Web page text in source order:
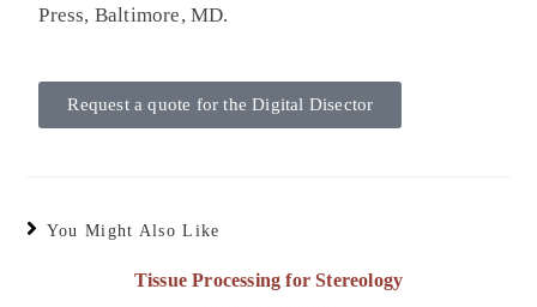
Press, Baltimore, MD.
Request a quote for the Digital Disector
You Might Also Like
Tissue Processing for Stereology